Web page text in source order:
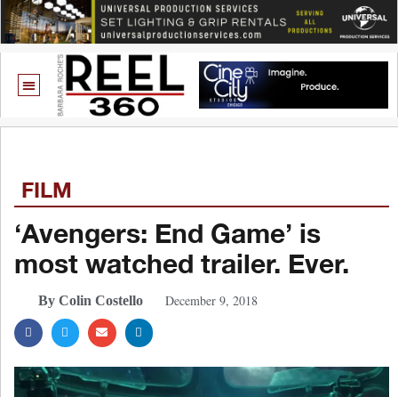
FILM
‘Avengers: End Game’ is
most watched trailer. Ever.
By Colin Costello December 9, 2018